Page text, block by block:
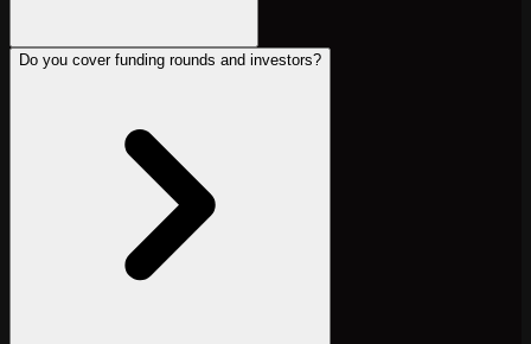
Do you cover funding rounds and investors?